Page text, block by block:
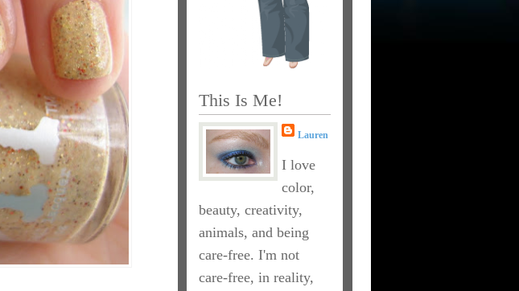
This Is Me!
Lauren
I love
color,
beauty, creativity,
animals, and being
care-free. I'm not
care-free, in reality,